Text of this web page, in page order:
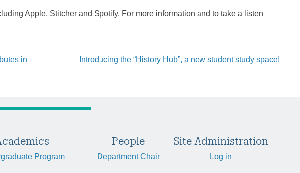
Apple, Stitcher and Spotify. For more information and to take a listen
in
Introducing the “History Hub”, a new student study space!
Program
People
Department Chair
Site Administration
Log in